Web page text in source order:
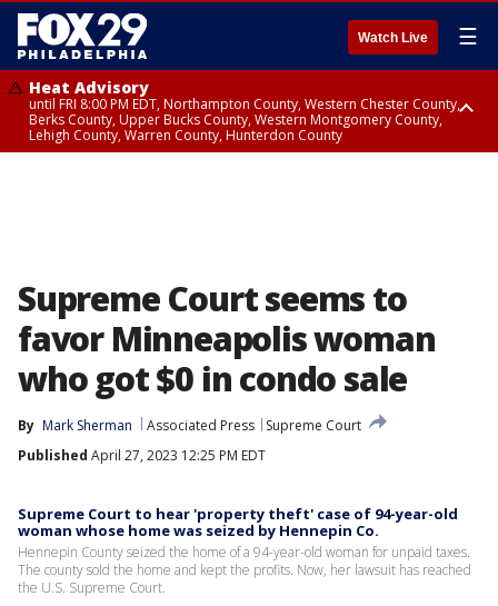
Watch Live ☰
Heat Advisory
until FRI 8:00 PM EDT, Northampton County, Western Chester County,
Berks County, Upper Bucks County, Western Montgomery County,
Lehigh County, Warren County, Hunterdon County
Supreme Court seems to
favor Minneapolis woman
who got $0 in condo sale
By Mark Sherman Associated Press
Supreme Court
Published April 27, 2023 12:25 PM EDT
Supreme Court to hear 'property theft' case of 94-year-old
woman whose home was seized by Hennepin Co.
Hennepin County seized the home of a 94-year-old woman for unpaid taxes.
The county sold the home and kept the profits. Now, her lawsuit has reached
the U.S. Supreme Court.